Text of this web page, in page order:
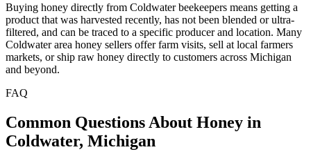
Buying honey directly from Coldwater beekeepers means getting a
product that was harvested recently, has not been blended or ultra-
filtered, and can be traced to a specific producer and location. Many
Coldwater area honey sellers offer farm visits, sell at local farmers
markets, or ship raw honey directly to customers across Michigan
and beyond.
FAQ
Common Questions About Honey in
Coldwater, Michigan